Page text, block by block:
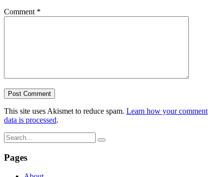
Comment *
This site uses Akismet to reduce spam. Learn how your comment
data is processed.
Pages